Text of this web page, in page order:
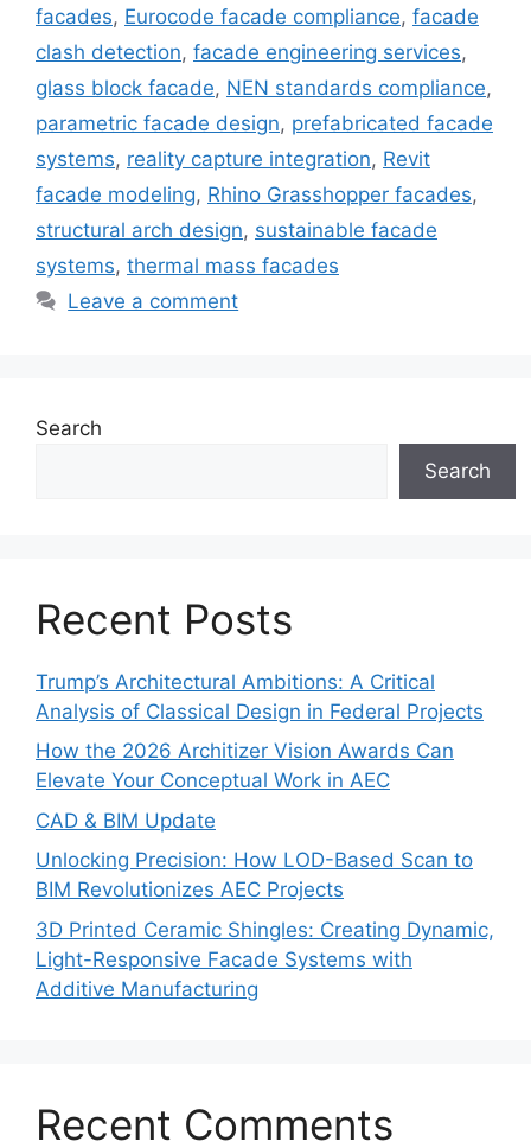
facades, Eurocode facade compliance, facade
clash detection, facade engineering services,
glass block facade, NEN standards compliance,
parametric facade design, prefabricated facade
systems, reality capture integration, Revit
facade modeling, Rhino Grasshopper facades,
structural arch design, sustainable facade
systems, thermal mass facades
Leave a comment
Search
Search
Recent Posts
Trump’s Architectural Ambitions: A Critical
Analysis of Classical Design in Federal Projects
How the 2026 Architizer Vision Awards Can
Elevate Your Conceptual Work in AEC
CAD & BIM Update
Unlocking Precision: How LOD-Based Scan to
BIM Revolutionizes AEC Projects
3D Printed Ceramic Shingles: Creating Dynamic,
Light-Responsive Facade Systems with
Additive Manufacturing
Recent Comments